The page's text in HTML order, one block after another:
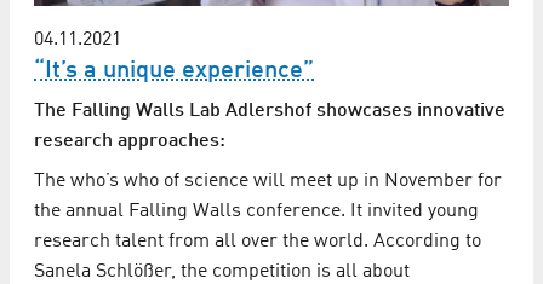
04.11.2021
“It’s a unique experience”
The Falling Walls Lab Adlershof showcases innovative
research approaches:
The who’s who of science will meet up in November for
the annual Falling Walls conference. It invited young
research talent from all over the world. According to
Sanela Schlößer, the competition is all about